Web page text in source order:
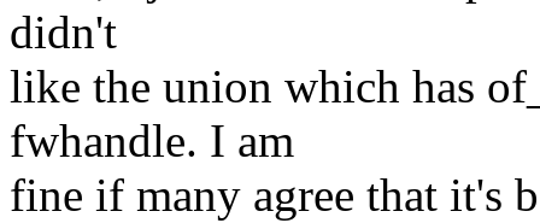
didn't
like the union which has
fwhandle. I am
fine if many agree that it's